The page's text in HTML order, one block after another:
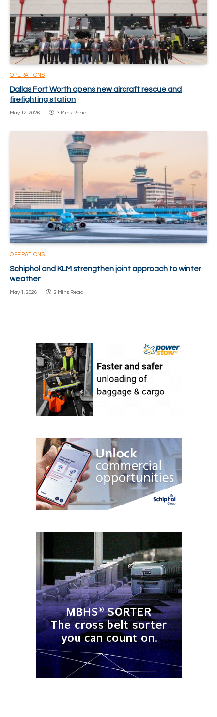
OPERATIONS
Dallas Fort Worth opens new aircraft rescue and
firefighting station
May 12, 2026 3 Mins Read
OPERATIONS
Schiphol and KLM strengthen joint approach to winter
weather
May 1, 2026 2 Mins Read